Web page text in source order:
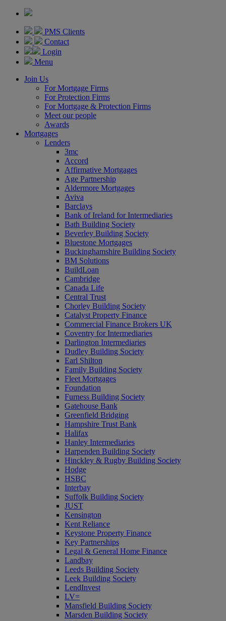
PMS Clients
Contact
Login
Menu
Join Us
For Mortgage Firms
For Protection Firms
For Mortgage & Protection Firms
Meet our people
Awards
Mortgages
Lenders
3mc
Accord
Affirmative Mortgages
Age Partnership
Aldermore Mortgages
Aviva
Barclays
Bank of Ireland for Intermediaries
Bath Building Society
Beverley Building Society
Bluestone Mortgages
Buckinghamshire Building Society
BM Solutions
BuildLoan
Cambridge
Canada Life
Central Trust
Chorley Building Society
Catalyst Property Finance
Commercial Finance Brokers UK
Coventry for Intermediaries
Darlington Intermediaries
Dudley Building Society
Earl Shilton
Family Building Society
Fleet Mortgages
Foundation
Furness Building Society
Gatehouse Bank
Greenfield Bridging
Hampshire Trust Bank
Halifax
Hanley Intermediaries
Harpenden Building Society
Hinckley & Rugby Building Society
Hodge
HSBC
Interbay
Suffolk Building Society
JUST
Kensington
Kent Reliance
Keystone Property Finance
Key Partnerships
Legal & General Home Finance
Landbay
Leeds Building Society
Leek Building Society
LendInvest
LV=
Mansfield Building Society
Marsden Building Society